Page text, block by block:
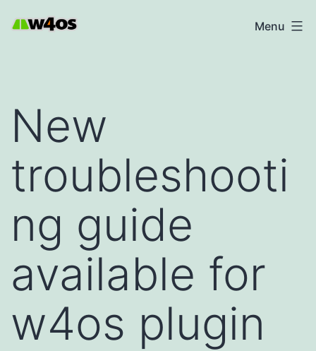
W4OS Menu
New
troubleshooti
ng guide
available for
w4os plugin